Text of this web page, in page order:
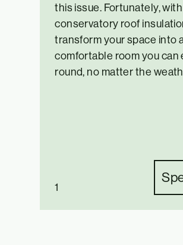
this issue. Fortunately,
conservatory roof
transform your space into
comfortable room you can
round, no matter the
1